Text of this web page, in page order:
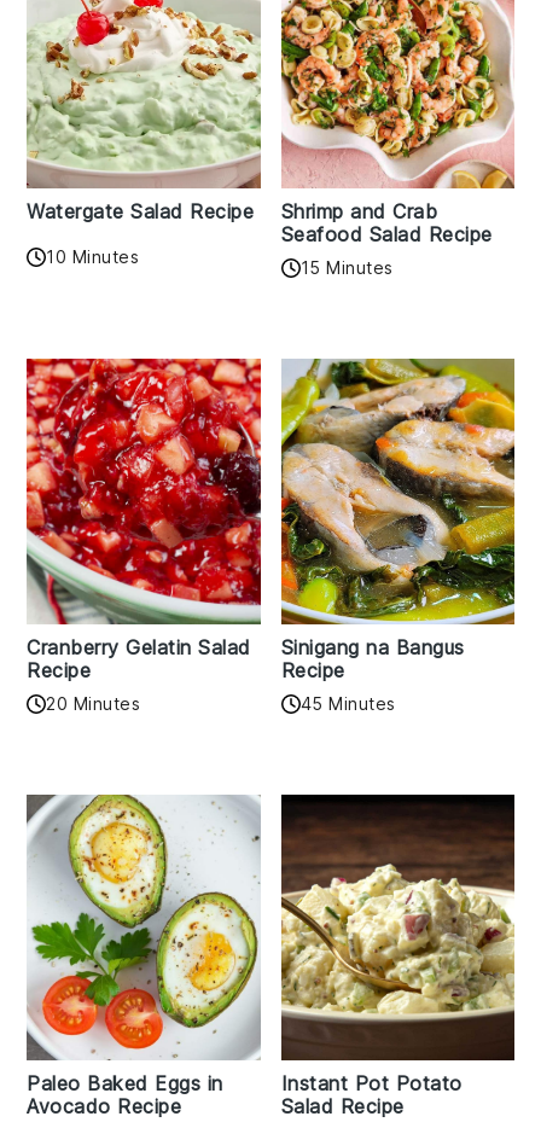
Watergate Salad Recipe
10 Minutes
Shrimp and Crab
Seafood Salad Recipe
15 Minutes
Cranberry Gelatin Salad
Recipe
20 Minutes
Sinigang na Bangus
Recipe
45 Minutes
Paleo Baked Eggs in
Avocado Recipe
Instant Pot Potato
Salad Recipe